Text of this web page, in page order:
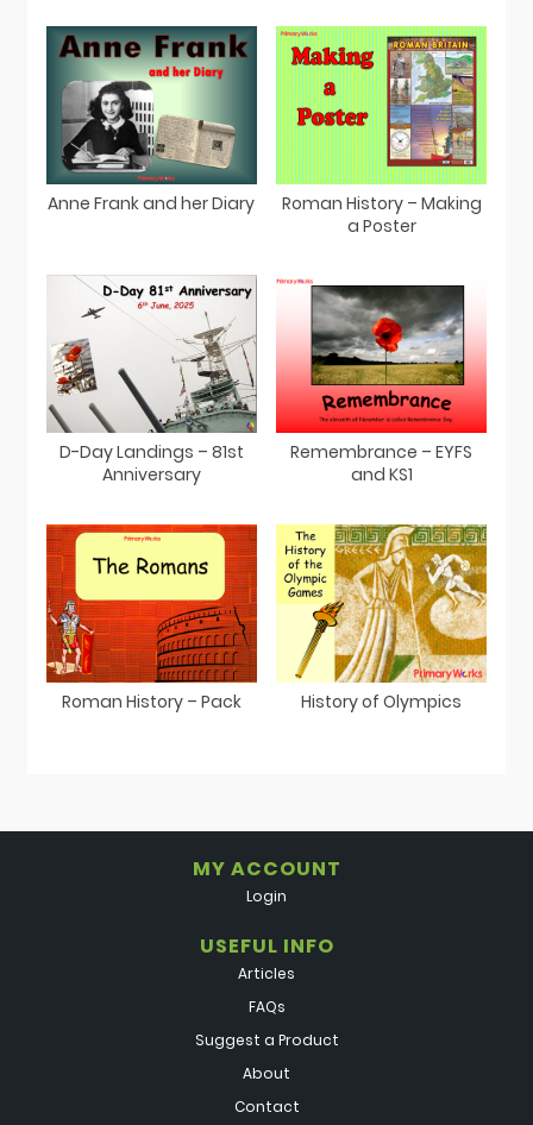
Anne Frank and her Diary
Roman History – Making
a Poster
D-Day Landings – 81st
Anniversary
Remembrance – EYFS
and KS1
Roman History – Pack History of Olympics
MY ACCOUNT
Login
USEFUL INFO
Articles
FAQs
Suggest a Product
About
Contact